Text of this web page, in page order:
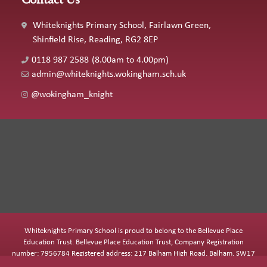
Whiteknights Primary School, Fairlawn Green,
Shinfield Rise, Reading, RG2 8EP
0118 987 2588 (8.00am to 4.00pm)
admin@whiteknights.wokingham.sch.uk
@wokingham_knight
Whiteknights Primary School is proud to belong to the Bellevue Place
Education Trust. Bellevue Place Education Trust, Company Registration
number: 7956784 Registered address: 217 Balham High Road, Balham, SW17